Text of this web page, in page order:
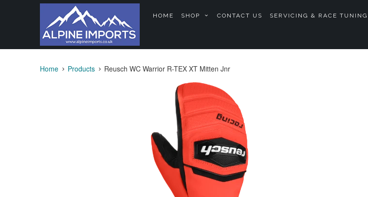
HOME SHOP CONTACT US SERVICING & RACE TUNING
Home Products Reusch WC Warrior R-TEX XT Mitten Jnr